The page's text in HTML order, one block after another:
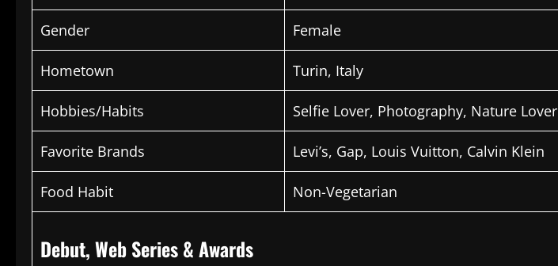
Gender Female
Hometown Turin, Italy
Hobbies/Habits Selfie Lover, Photography, Nature Lover
Favorite Brands Levi’s, Gap, Louis Vuitton, Calvin Klein
Food Habit Non-Vegetarian
Debut, Web Series & Awards